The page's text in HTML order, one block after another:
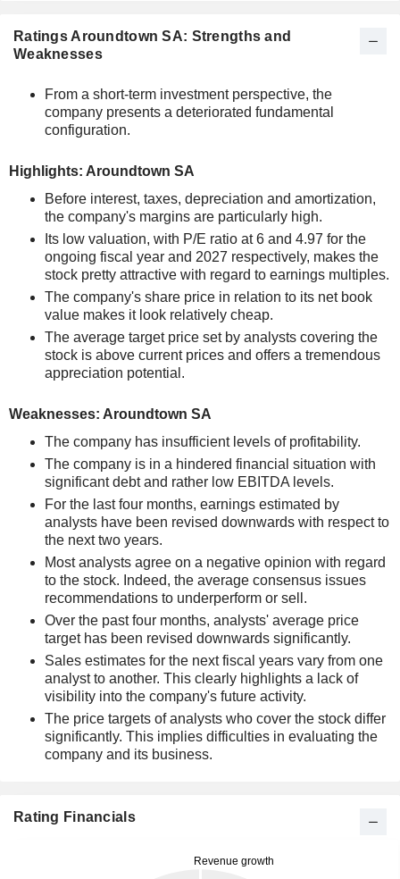
Ratings Aroundtown SA: Strengths and
Weaknesses
From a short-term investment perspective, the
company presents a deteriorated fundamental
configuration.
Highlights: Aroundtown SA
Before interest, taxes, depreciation and amortization,
the company's margins are particularly high.
Its low valuation, with P/E ratio at 6 and 4.97 for the
ongoing fiscal year and 2027 respectively, makes the
stock pretty attractive with regard to earnings multiples.
The company's share price in relation to its net book
value makes it look relatively cheap.
The average target price set by analysts covering the
stock is above current prices and offers a tremendous
appreciation potential.
Weaknesses: Aroundtown SA
The company has insufficient levels of profitability.
The company is in a hindered financial situation with
significant debt and rather low EBITDA levels.
For the last four months, earnings estimated by
analysts have been revised downwards with respect to
the next two years.
Most analysts agree on a negative opinion with regard
to the stock. Indeed, the average consensus issues
recommendations to underperform or sell.
Over the past four months, analysts' average price
target has been revised downwards significantly.
Sales estimates for the next fiscal years vary from one
analyst to another. This clearly highlights a lack of
visibility into the company's future activity.
The price targets of analysts who cover the stock differ
significantly. This implies difficulties in evaluating the
company and its business.
Rating Financials